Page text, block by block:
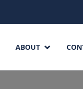
ABOUT